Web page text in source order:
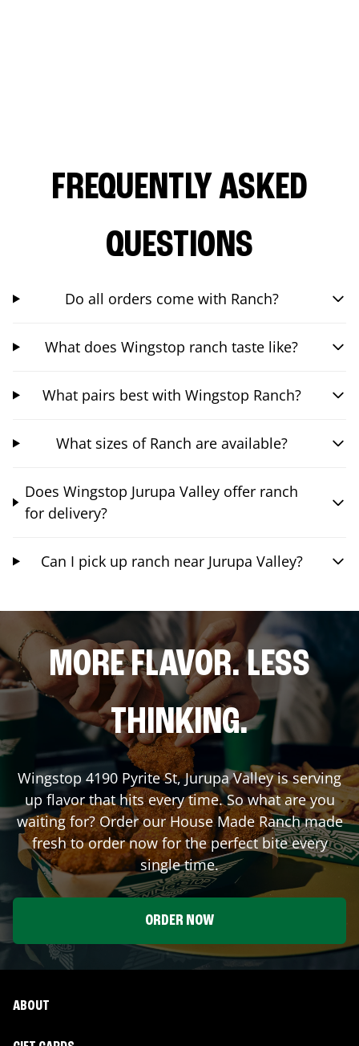
FREQUENTLY ASKED
QUESTIONS
Do all orders come with Ranch?
What does Wingstop ranch taste like?
What pairs best with Wingstop Ranch?
What sizes of Ranch are available?
Does Wingstop Jurupa Valley offer ranch
for delivery?
Can I pick up ranch near Jurupa Valley?
MORE FLAVOR. LESS
THINKING.
Wingstop 4190 Pyrite St,Jurupa Valleyis serving
up flavor that hits every time. So what are you
waiting for? Order our House Made Ranch made
fresh to order now for the perfect bite every
single time.
ORDER NOW
ABOUT